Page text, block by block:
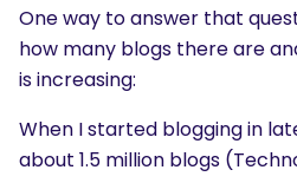
One way to answer that
how many blogs there are
is increasing:
When I started blogging in
about 1.5 million blogs